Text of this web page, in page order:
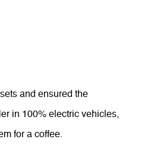
and ensured the
in 100% electric vehicles,
for a coffee.